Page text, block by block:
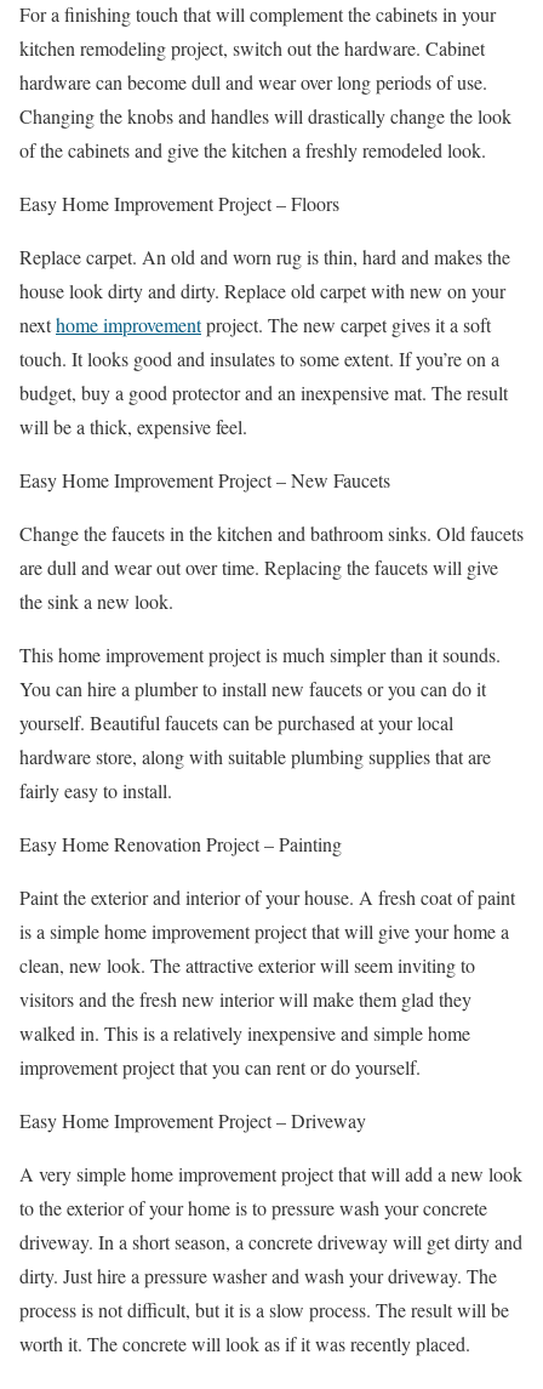
For a finishing touch that will complement the cabinets in your
kitchen remodeling project, switch out the hardware. Cabinet
hardware can become dull and wear over long periods of use.
Changing the knobs and handles will drastically change the look
of the cabinets and give the kitchen a freshly remodeled look.
Easy Home Improvement Project – Floors
Replace carpet. An old and worn rug is thin, hard and makes the
house look dirty and dirty. Replace old carpet with new on your
nexthome improvementproject. The new carpet gives it a soft
touch. It looks good and insulates to some extent. If you’re on a
budget, buy a good protector and an inexpensive mat. The result
will be a thick, expensive feel.
Easy Home Improvement Project – New Faucets
Change the faucets in the kitchen and bathroom sinks. Old faucets
are dull and wear out over time. Replacing the faucets will give
the sink a new look.
This home improvement project is much simpler than it sounds.
You can hire a plumber to install new faucets or you can do it
yourself. Beautiful faucets can be purchased at your local
hardware store, along with suitable plumbing supplies that are
fairly easy to install.
Easy Home Renovation Project – Painting
Paint the exterior and interior of your house. A fresh coat of paint
is a simple home improvement project that will give your home a
clean, new look. The attractive exterior will seem inviting to
visitors and the fresh new interior will make them glad they
walked in. This is a relatively inexpensive and simple home
improvement project that you can rent or do yourself.
Easy Home Improvement Project – Driveway
A very simple home improvement project that will add a new look
to the exterior of your home is to pressure wash your concrete
driveway. In a short season, a concrete driveway will get dirty and
dirty. Just hire a pressure washer and wash your driveway. The
process is not difficult, but it is a slow process. The result will be
worth it. The concrete will look as if it was recently placed.